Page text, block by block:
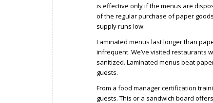
is effective only if the menus are
of the regular purchase of paper
supply runs low.
Laminated menus last longer than
infrequent. We’ve visited restaurants
sanitized. Laminated menus beat
guests.
From a food manager certification
guests. This or a sandwich board